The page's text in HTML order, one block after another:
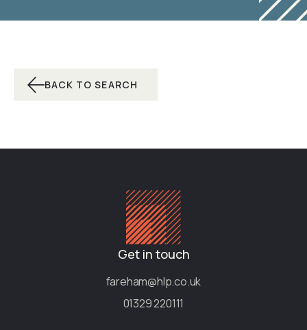
BACK TO SEARCH
Get in touch
fareham@hlp.co.uk
01329 220111